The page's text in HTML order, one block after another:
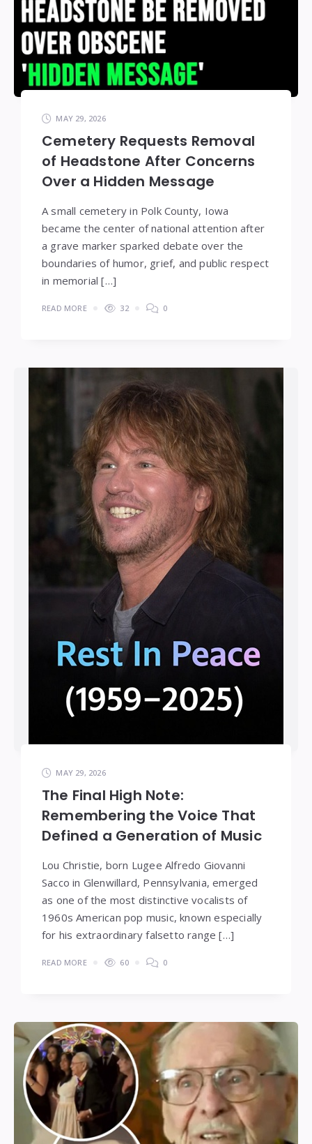
MAY 29, 2026
Cemetery Requests Removal
of Headstone After Concerns
Over a Hidden Message
A small cemetery in Polk County, Iowa
became the center of national attention after
a grave marker sparked debate over the
boundaries of humor, grief, and public respect
in memorial […]
READ MORE 32 0
MAY 29, 2026
The Final High Note:
Remembering the Voice That
Defined a Generation of Music
Lou Christie, born Lugee Alfredo Giovanni
Sacco in Glenwillard, Pennsylvania, emerged
as one of the most distinctive vocalists of
1960s American pop music, known especially
for his extraordinary falsetto range […]
READ MORE 60 0